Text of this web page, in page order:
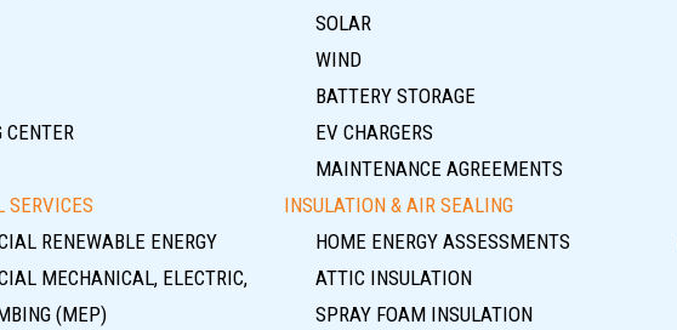
SERVICES
RENEWABLE ENERGY
MECHANICAL, ELECTRIC,
(MEP)
SOLAR
WIND
BATTERY STORAGE
EV CHARGERS
MAINTENANCE AGREEMENTS
INSULATION & AIR SEALING
HOME ENERGY ASSESSMENTS
ATTIC INSULATION
SPRAY FOAM INSULATION